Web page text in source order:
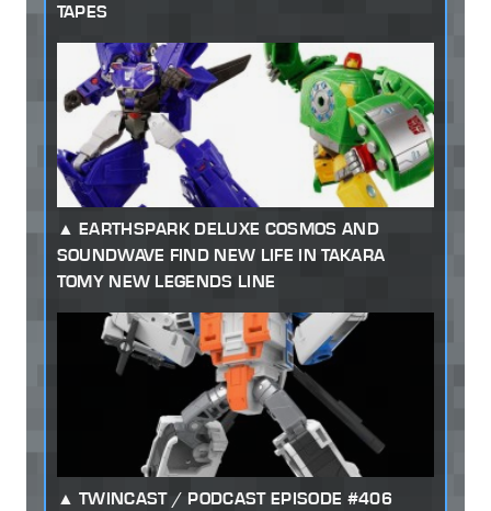
TAPES
EARTHSPARK DELUXE COSMOS AND
SOUNDWAVE FIND NEW LIFE IN TAKARA
TOMY NEW LEGENDS LINE
TWINCAST / PODCAST EPISODE #406